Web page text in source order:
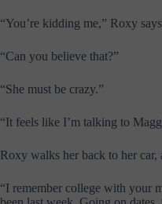
“You’re kidding me,” Roxy
“Can you believe that?”
“She must be crazy.”
“It feels like I’m talking to
Roxy walks her back to her car,
“I remember college with your